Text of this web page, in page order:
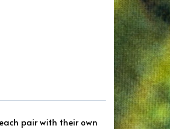
pair with their own